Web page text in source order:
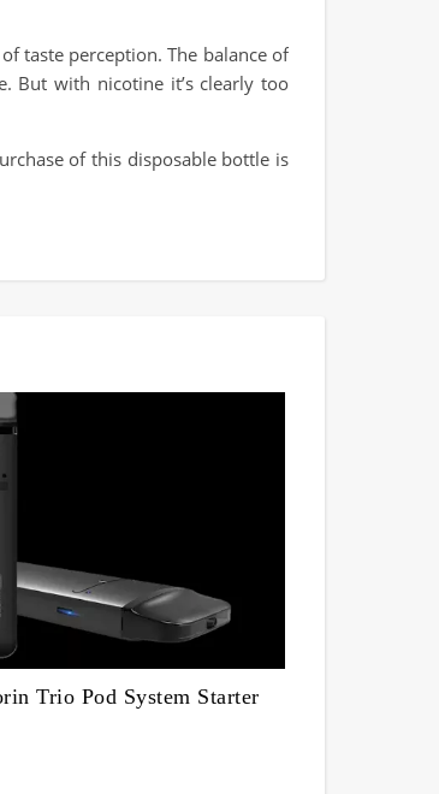
taste perception. The balance of
But with nicotine it’s clearly too
of this disposable bottle is
Trio Pod System Starter